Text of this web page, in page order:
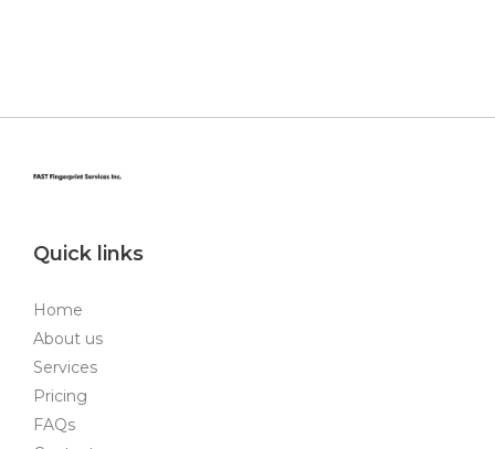
Quick links
Home
About us
Services
Pricing
FAQs